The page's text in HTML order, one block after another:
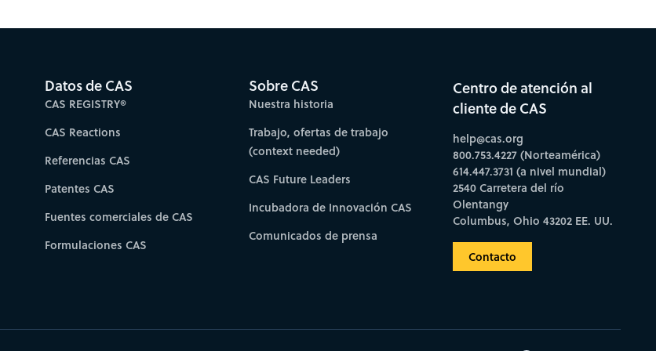
Datos de CAS
CAS REGISTRY®
CAS Reactions
Referencias CAS
Patentes CAS
Fuentes comerciales de CAS
Formulaciones CAS
Sobre CAS
Nuestra historia
Trabajo, ofertas de trabajo
(context needed)
CAS Future Leaders
Incubadora de Innovación CAS
Comunicados de prensa
Centro de atención al
cliente de CAS
help@cas.org
800.753.4227 (Norteamérica)
614.447.3731 (a nivel mundial)
2540 Carretera del río
Olentangy
Columbus, Ohio 43202 EE. UU.
Contacto